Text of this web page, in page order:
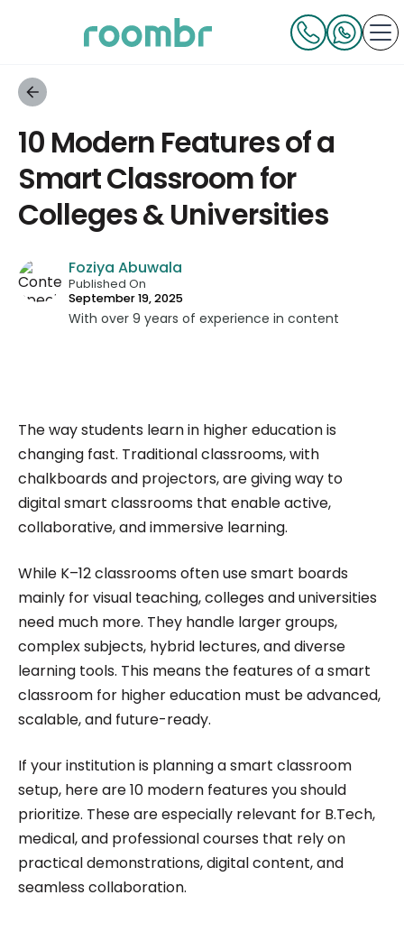
10 Modern Features of a
Smart Classroom for
Colleges & Universities
Foziya Abuwala
Published On
September 19, 2025
With over 9 years of experience in content
Roombr, she focuses on simplifying complex
edtech topics and creating resources that help
educators and institutions make confident,
informed decisions.
The way students learn in higher education is
changing fast. Traditional classrooms, with
chalkboards and projectors, are giving way to
digital smart classrooms that enable active,
collaborative, and immersive learning.
While K–12 classrooms often use smart boards
mainly for visual teaching, colleges and universities
need much more. They handle larger groups,
complex subjects, hybrid lectures, and diverse
learning tools. This means the features of a smart
classroom for higher education must be advanced,
scalable, and future-ready.
If your institution is planning a smart classroom
setup, here are 10 modern features you should
prioritize. These are especially relevant for B.Tech,
medical, and professional courses that rely on
practical demonstrations, digital content, and
seamless collaboration.